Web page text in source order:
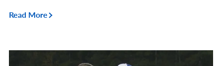
Read More